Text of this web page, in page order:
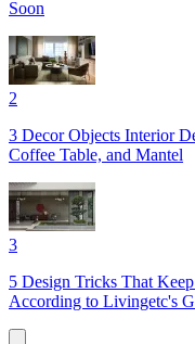
Soon
2
3 Decor Objects Interior
Coffee Table, and Mantel
3
5 Design Tricks That
According to Livingetc's